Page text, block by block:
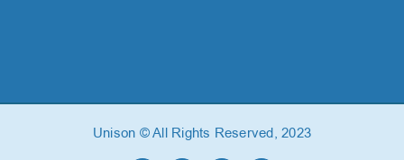
Unison © All Rights Reserved, 2023